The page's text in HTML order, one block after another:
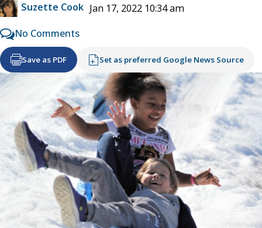
Suzette Cook Jan 17, 2022 10:34 am
No Comments
Save as PDF Set as preferred Google News Source